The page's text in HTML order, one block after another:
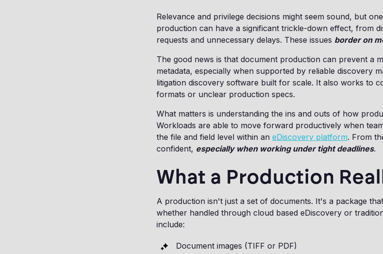
Relevance and privilege decisions might seem sound, but
production can have a significant trickle-down effect, from
requests and unnecessary delays. These issues border on
The good news is that document production can prevent a
metadata, especially when supported by reliable discovery
litigation discovery software built for scale. It also works to
formats or unclear production specs.
What matters is understanding the ins and outs of how
Workloads are able to move forward productively when
the file and field level within an eDiscovery platform. From
confident, especially when working under tight deadlines.
What a Production
A production isn't just a set of documents. It's a package
whether handled through cloud based eDiscovery or
include:
Document images (TIFF or PDF)